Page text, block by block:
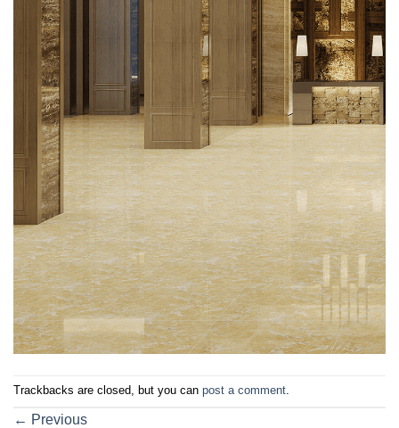
Trackbacks are closed, but you can post a comment.
← Previous